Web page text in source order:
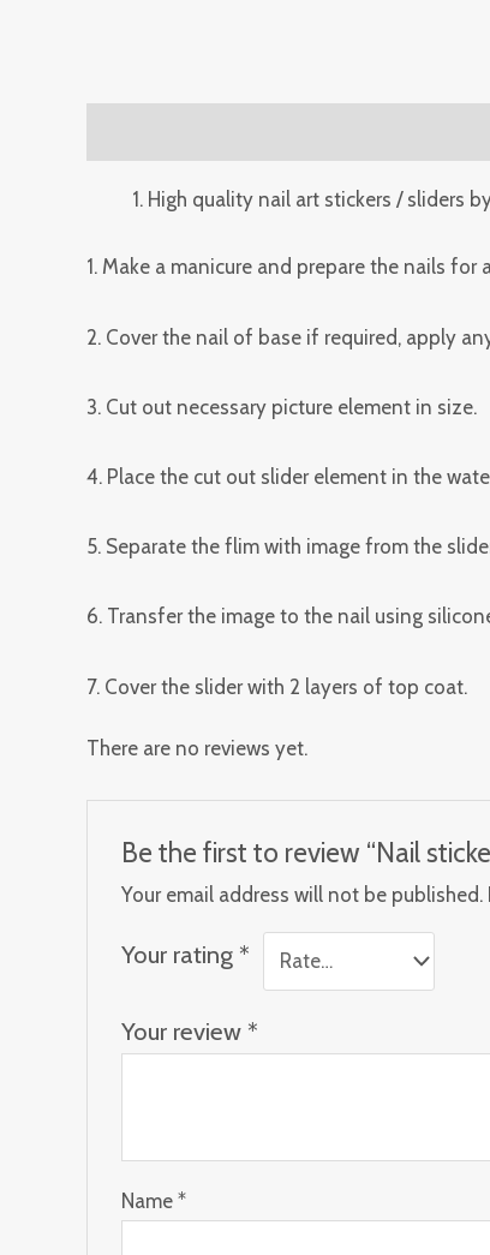
High quality nail art stickers / sliders by
1. Make a manicure and prepare the nails
2. Cover the nail of base if required, apply
3. Cut out necessary picture element in size.
4. Place the cut out slider element in the
5. Separate the flim with image from the
6. Transfer the image to the nail using
7. Cover the slider with 2 layers of top coat.
There are no reviews yet.
Be the first to review “Nail
Your email address will not be published.
Your rating *
Your review *
Name*